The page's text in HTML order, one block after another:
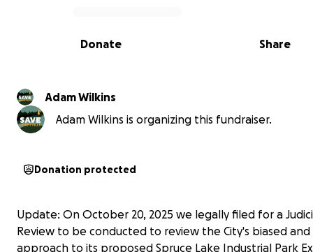
0% complete
Share
Donate
Adam Wilkins
Adam Wilkins is organizing this fundraiser.
Donation protected
Update: On October 20, 2025 we legally filed for a
Review to be conducted to review the City's biased
approach to its proposed Spruce Lake Industrial Park